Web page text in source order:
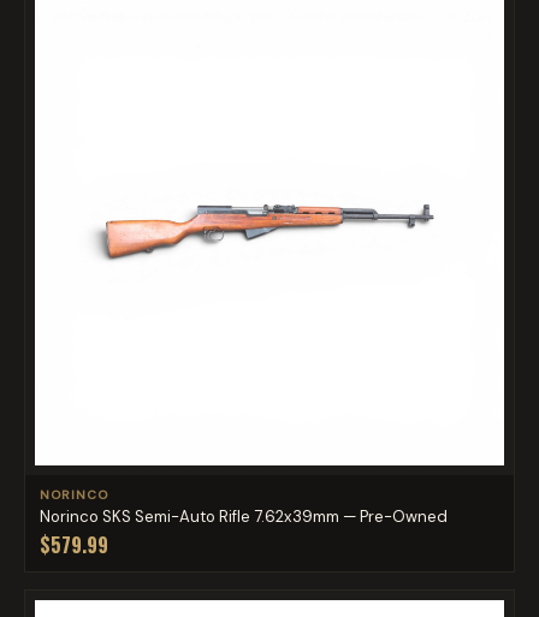
NORINCO
Norinco SKS Semi-Auto Rifle 7.62x39mm — Pre-Owned
$579.99